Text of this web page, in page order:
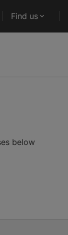
Find us
below